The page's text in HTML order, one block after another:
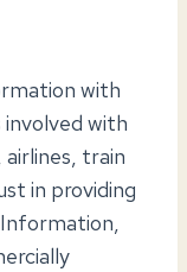
with
with
train
in providing